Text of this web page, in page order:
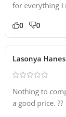
for everything I
0 0
Lasonya Hanes
Nothing to
a good price. ??